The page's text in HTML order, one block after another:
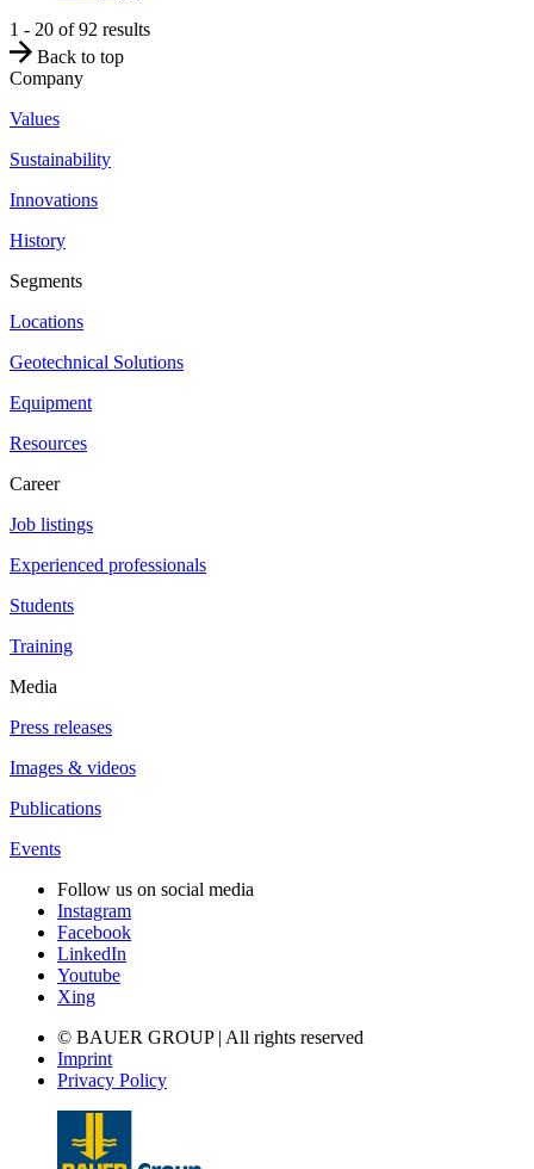
1 - 20 of 92 results
Back to top
Company
Values
Sustainability
Innovations
History
Segments
Locations
Geotechnical Solutions
Equipment
Resources
Career
Job listings
Experienced professionals
Students
Training
Media
Press releases
Images & videos
Publications
Events
Follow us on social media
Instagram
Facebook
LinkedIn
Youtube
Xing
© BAUER GROUP | All rights reserved
Imprint
Privacy Policy